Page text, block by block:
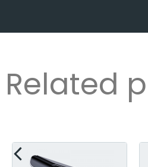
Related